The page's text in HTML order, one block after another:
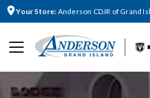
Your Store: Anderson CDJR of Grand